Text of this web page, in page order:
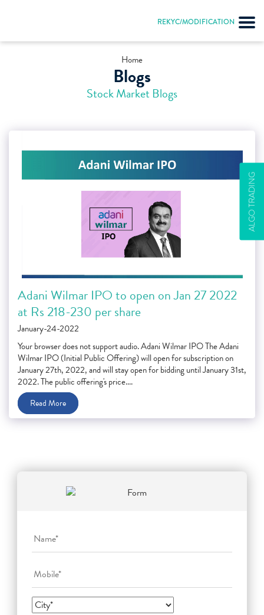
REKYC/MODIFICATION
ALGO TRADING
Home
Blogs
Stock Market Blogs
Adani Wilmar IPO to open on Jan 27 2022
at Rs 218-230 per share
January-24-2022
Your browser does not support audio. Adani Wilmar IPO The Adani
Wilmar IPO (Initial Public Offering) will open for subscription on
January 27th, 2022, and will stay open for bidding until January 31st,
2022. The public offering's price....
Read More